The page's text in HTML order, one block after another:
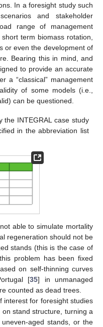
In a foresight study such
and stakeholder
range of management
term biomass rotation,
or even the development of
Bearing this in mind, and
to provide an accurate
a “classical” management
of some models (i.e.,
can be questioned.
the INTEGRAL case study
in the abbreviation list
able to simulate mortality
regeneration should not be
stands (this is the case of
problem has been fixed
on self-thinning curves
[35] in unmanaged
counted as dead trees.
interest for foresight studies
stand structure, turning a
aged stands, or the